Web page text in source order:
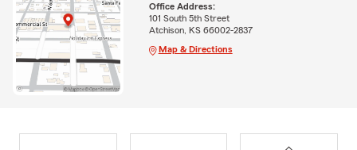
Office Address:
101 South 5th Street
Atchison, KS 66002-2837
Map & Directions